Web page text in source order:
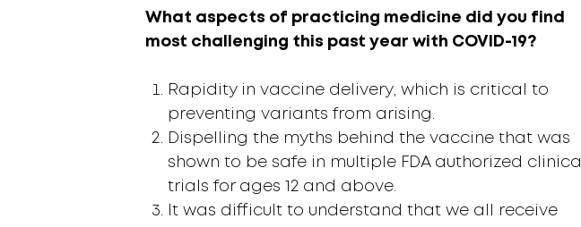
What aspects of practicing medicine did you find
most challenging this past year with COVID-19?
Rapidity in vaccine delivery, which is critical to
preventing variants from arising.
Dispelling the myths behind the vaccine that was
shown to be safe in multiple FDA authorized clinical
trials for ages 12 and above.
It was difficult to understand that we all receive